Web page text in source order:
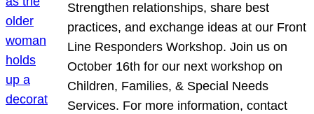
Strengthen relationships, share best
practices, and exchange ideas at our Front
Line Responders Workshop. Join us on
October 16th for our next workshop on
Children, Families, & Special Needs
Services. For more information, contact